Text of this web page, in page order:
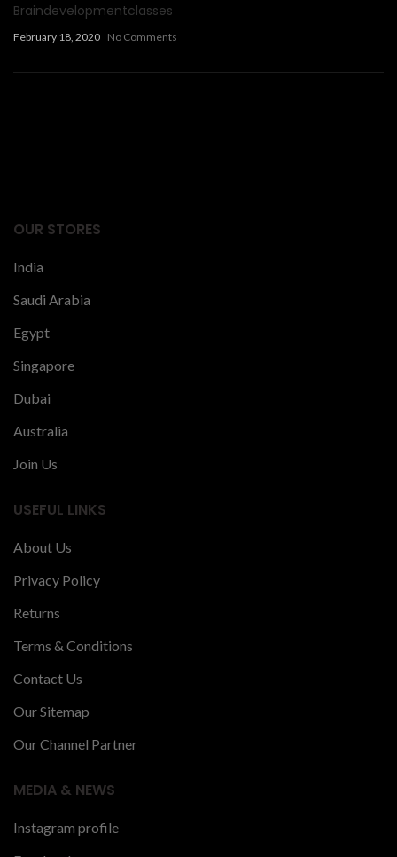
Braindevelopmentclasses
February 18, 2020 No Comments
OUR STORES
India
Saudi Arabia
Egypt
Singapore
Dubai
Australia
Join Us
USEFUL LINKS
About Us
Privacy Policy
Returns
Terms & Conditions
Contact Us
Our Sitemap
Our Channel Partner
MEDIA & NEWS
Instagram profile